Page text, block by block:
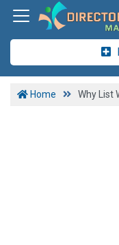
Home Why List